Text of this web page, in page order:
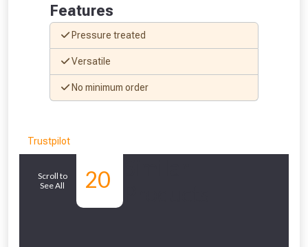
Features
Pressure treated
Versatile
No minimum order
Trustpilot
Scroll to
See All
20